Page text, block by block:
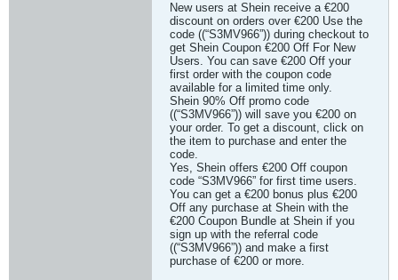
New users at Shein receive a €200
discount on orders over €200 Use the
code ((“S3MV966”)) during checkout to
get Shein Coupon €200 Off For New
Users. You can save €200 Off your
first order with the coupon code
available for a limited time only.
Shein 90% Off promo code
((“S3MV966”)) will save you €200 on
your order. To get a discount, click on
the item to purchase and enter the
code.
Yes, Shein offers €200 Off coupon
code “S3MV966” for first time users.
You can get a €200 bonus plus €200
Off any purchase at Shein with the
€200 Coupon Bundle at Shein if you
sign up with the referral code
((“S3MV966”)) and make a first
purchase of €200 or more.